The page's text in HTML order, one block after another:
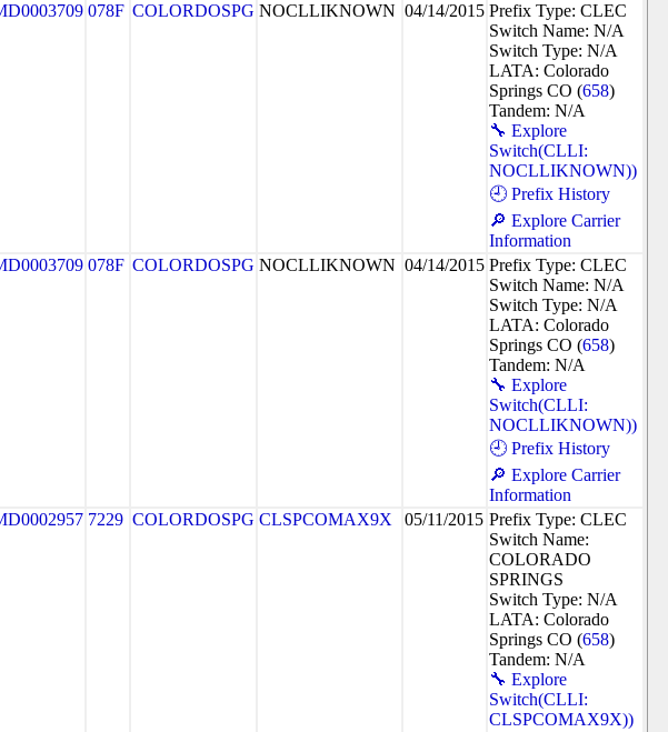
078F COLORDOSPG NOCLLIKNOWN 04/14/2015 Prefix Type: CLEC
Switch Name: N/A
Switch Type: N/A
LATA: Colorado
Springs CO (658)
Tandem: N/A
🔧 Explore
Switch(CLLI:
NOCLLIKNOWN))
🕘 Prefix History
🔎 Explore Carrier
Information
078F COLORDOSPG NOCLLIKNOWN 04/14/2015 Prefix Type: CLEC
Switch Name: N/A
Switch Type: N/A
LATA: Colorado
Springs CO (658)
Tandem: N/A
🔧 Explore
Switch(CLLI:
NOCLLIKNOWN))
🕘 Prefix History
🔎 Explore Carrier
Information
7229 COLORDOSPG CLSPCOMAX9X 05/11/2015 Prefix Type: CLEC
Switch Name:
COLORADO
SPRINGS
Switch Type: N/A
LATA: Colorado
Springs CO (658)
Tandem: N/A
🔧 Explore
Switch(CLLI:
CLSPCOMAX9X))